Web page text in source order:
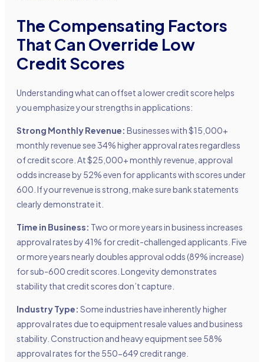
The Compensating Factors
That Can Override Low
Credit Scores
Understanding what can offset a lower credit score helps
you emphasize your strengths in applications:
Strong Monthly Revenue: Businesses with $15,000+
monthly revenue see 34% higher approval rates regardless
of credit score. At $25,000+ monthly revenue, approval
odds increase by 52% even for applicants with scores under
600. If your revenue is strong, make sure bank statements
clearly demonstrate it.
Time in Business: Two or more years in business increases
approval rates by 41% for credit-challenged applicants. Five
or more years nearly doubles approval odds (89% increase)
for sub-600 credit scores. Longevity demonstrates
stability that credit scores don’t capture.
Industry Type: Some industries have inherently higher
approval rates due to equipment resale values and business
stability. Construction and heavy equipment see 58%
approval rates for the 550-649 credit range.